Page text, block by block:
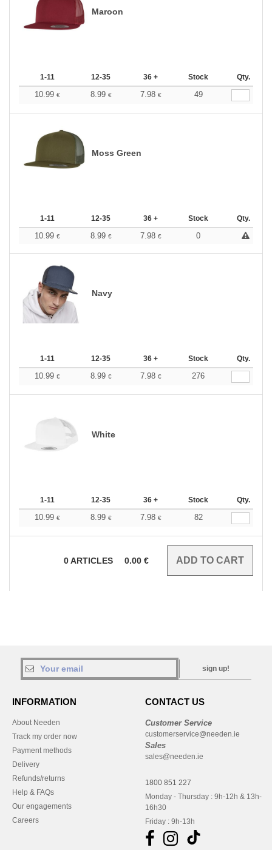
Maroon
1-11 12-35 36 + Stock Qty.
10.99 € 8.99 € 7.98 € 49
Moss Green
1-11 12-35 36 + Stock Qty.
10.99 € 8.99 € 7.98 € 0
Navy
1-11 12-35 36 + Stock Qty.
10.99 € 8.99 € 7.98 € 276
White
1-11 12-35 36 + Stock Qty.
10.99 € 8.99 € 7.98 € 82
0ARTICLES 0.00 €
sign up!
INFORMATION
About Needen
Track my order now
Payment methods
Delivery
Refunds/returns
Help & FAQs
Our engagements
Careers
CONTACT US
Customer Service
customerservice@needen.ie
Sales
sales@needen.ie
1800 851 227
Monday - Thursday : 9h-12h & 13h-
16h30
Friday : 9h-13h